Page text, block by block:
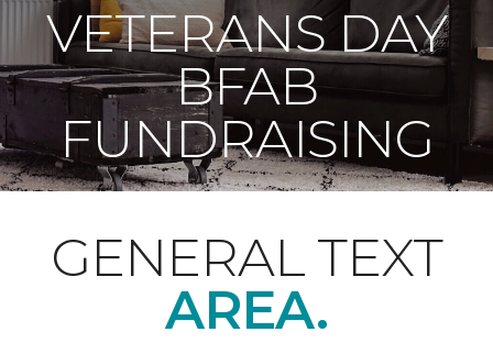
VETERANS DAY
BFAB
FUNDRAISING
GENERAL TEXT
AREA.